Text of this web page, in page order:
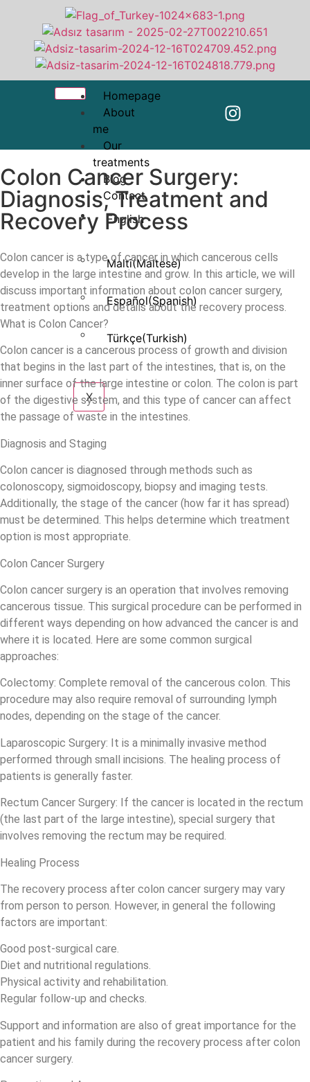
Homepage
About
me
Our
treatments
Blog
Contact
English
Malti(Maltese)
Español(Spanish)
Türkçe(Turkish)
X
Colon Cancer Surgery:
Diagnosis, Treatment and
Recovery Process
Colon cancer is a type of cancer in which cancerous cells
develop in the large intestine and grow. In this article, we will
discuss important information about colon cancer surgery,
treatment options and details about the recovery process.
What is Colon Cancer?
Colon cancer is a cancerous process of growth and division
that begins in the last part of the intestines, that is, on the
inner surface of the large intestine or colon. The colon is part
of the digestive system, and this type of cancer can affect
the passage of waste in the intestines.
Diagnosis and Staging
Colon cancer is diagnosed through methods such as
colonoscopy, sigmoidoscopy, biopsy and imaging tests.
Additionally, the stage of the cancer (how far it has spread)
must be determined. This helps determine which treatment
option is most appropriate.
Colon Cancer Surgery
Colon cancer surgery is an operation that involves removing
cancerous tissue. This surgical procedure can be performed in
different ways depending on how advanced the cancer is and
where it is located. Here are some common surgical
approaches:
Colectomy: Complete removal of the cancerous colon. This
procedure may also require removal of surrounding lymph
nodes, depending on the stage of the cancer.
Laparoscopic Surgery: It is a minimally invasive method
performed through small incisions. The healing process of
patients is generally faster.
Rectum Cancer Surgery: If the cancer is located in the rectum
(the last part of the large intestine), special surgery that
involves removing the rectum may be required.
Healing Process
The recovery process after colon cancer surgery may vary
from person to person. However, in general the following
factors are important:
Good post-surgical care.
Diet and nutritional regulations.
Physical activity and rehabilitation.
Regular follow-up and checks.
Support and information are also of great importance for the
patient and his family during the recovery process after colon
cancer surgery.